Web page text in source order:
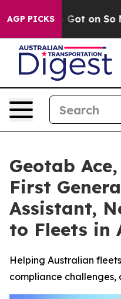
AGP PICKSGot on So Much
Geotab
First
Assistant,
to Fleets in
Helping Australian
compliance